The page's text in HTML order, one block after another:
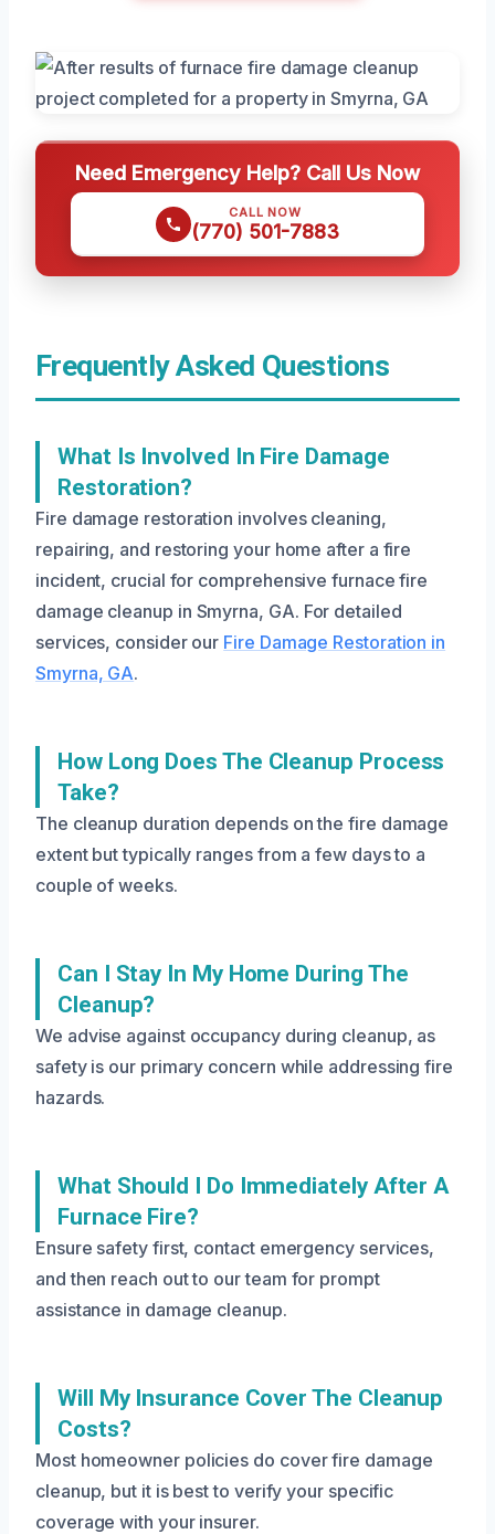
Need Emergency Help? Call Us Now
CALL NOW
(770) 501-7883
Frequently Asked Questions
What Is Involved In Fire Damage
Restoration?
Fire damage restoration involves cleaning,
repairing, and restoring your home after a fire
incident, crucial for comprehensive furnace fire
damage cleanup in Smyrna, GA. For detailed
services, consider our Fire Damage Restoration in
Smyrna, GA.
How Long Does The Cleanup Process
Take?
The cleanup duration depends on the fire damage
extent but typically ranges from a few days to a
couple of weeks.
Can I Stay In My Home During The
Cleanup?
We advise against occupancy during cleanup, as
safety is our primary concern while addressing fire
hazards.
What Should I Do Immediately After A
Furnace Fire?
Ensure safety first, contact emergency services,
and then reach out to our team for prompt
assistance in damage cleanup.
Will My Insurance Cover The Cleanup
Costs?
Most homeowner policies do cover fire damage
cleanup, but it is best to verify your specific
coverage with your insurer.